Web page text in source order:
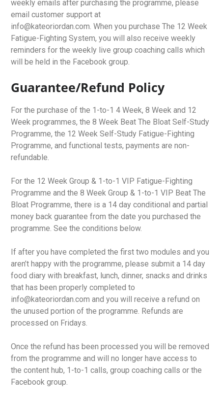
weekly emails after purchasing the programme, please
email customer support at
info@kateoriordan.com. When you purchase The 12 Week
Fatigue-Fighting System, you will also receive weekly
reminders for the weekly live group coaching calls which
will be held in the Facebook group.
Guarantee/Refund Policy
For the purchase of the 1-to-1 4 Week, 8 Week and 12
Week programmes, the 8 Week Beat The Bloat Self-Study
Programme, the 12 Week Self-Study Fatigue-Fighting
Programme, and functional tests, payments are non-
refundable.
For the 12 Week Group & 1-to-1 VIP Fatigue-Fighting
Programme and the 8 Week Group & 1-to-1 VIP Beat The
Bloat Programme, there is a 14 day conditional and partial
money back guarantee from the date you purchased the
programme. See the conditions below.
If after you have completed the first two modules and you
aren’t happy with the programme, please submit a 14 day
food diary with breakfast, lunch, dinner, snacks and drinks
that has been properly completed to
info@kateoriordan.com and you will receive a refund on
the unused portion of the programme. Refunds are
processed on Fridays.
Once the refund has been processed you will be removed
from the programme and will no longer have access to
the content hub, 1-to-1 calls, group coaching calls or the
Facebook group.